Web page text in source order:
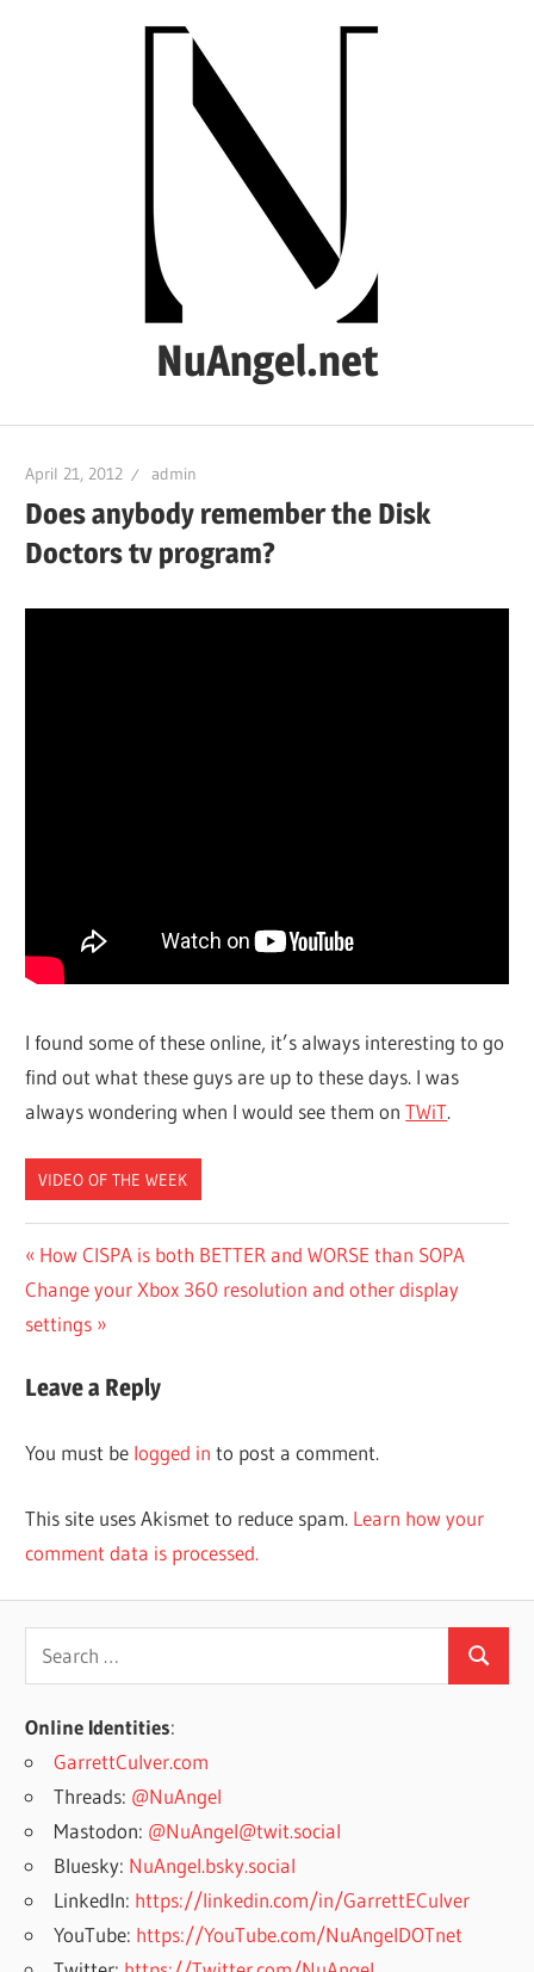
NuAngel.net
1999
April 21, 2012 admin
Does anybody remember the Disk
Doctors tv program?
I found some of these online, it’s always interesting to go
find out what these guys are up to these days. I was
always wondering when I would see them onTWiT.
VIDEO OF THE WEEK
Post
navigation
Previous
Post:
How CISPA is both BETTER and WORSE than SOPA
Next
Post:
Change your Xbox 360 resolution and other display
settings
Leave a Reply
You must be logged in to post a comment.
This site uses Akismet to reduce spam. Learn how your
comment data is processed.
Search
for:
Search
Online Identities:
GarrettCulver.com
Threads: @NuAngel
Mastodon: @NuAngel@twit.social
Bluesky: NuAngel.bsky.social
LinkedIn: https://linkedin.com/in/GarrettECulver
YouTube: https://YouTube.com/NuAngelDOTnet